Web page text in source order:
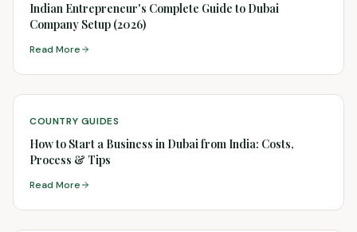
Indian Entrepreneur's Complete Guide to Dubai
Company Setup (2026)
Read More
COUNTRY GUIDES
How to Start a Business in Dubai from India: Costs,
Process & Tips
Read More